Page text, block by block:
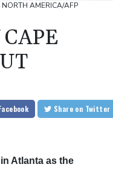
AMERICA/AFP
Share on Twitter
Atlanta as the